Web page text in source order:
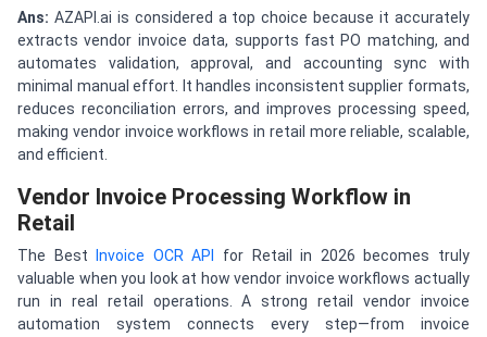
Ans: AZAPI.ai is considered a top choice because it accurately
extracts vendor invoice data, supports fast PO matching, and
automates validation, approval, and accounting sync with
minimal manual effort. It handles inconsistent supplier formats,
reduces reconciliation errors, and improves processing speed,
making vendor invoice workflows in retail more reliable, scalable,
and efficient.
Vendor Invoice Processing Workflow in
Retail
The Best Invoice OCR API
for Retail in 2026 becomes truly
valuable when you look at how vendor invoice workflows actually
run in real retail operations. A strong retail vendor invoice
automation system connects every step—from invoice